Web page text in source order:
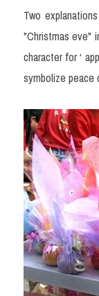
Two
"Christmas eve"
character for ‘
symbolize peace